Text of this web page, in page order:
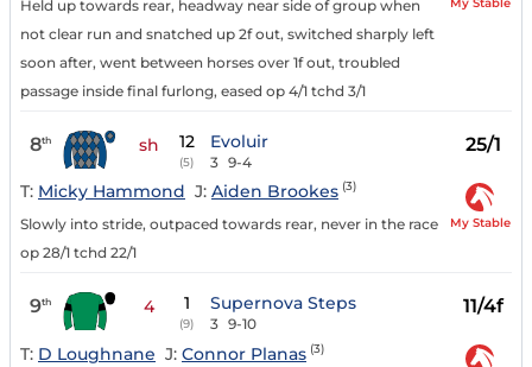
Held up towards rear, headway near side of group when
not clear run and snatched up 2f out, switched sharply left
soon after, went between horses over 1f out, troubled
passage inside final furlong, eased op 4/1 tchd 3/1
My Stable
8th sh 12
(5)
Evoluir
3 9-4
25/1
T: Micky Hammond J: Aiden Brookes (3)
Slowly into stride, outpaced towards rear, never in the race
op 28/1 tchd 22/1
My Stable
9th 4 1
(9)
Supernova Steps
3 9-10
11/4f
T: D Loughnane J: Connor Planas (3)